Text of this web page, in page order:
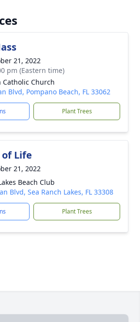
21, 2022
pm (Eastern time)
Church
Blvd, Pompano Beach, FL 33062
Plant Trees
Life
21, 2022
Beach Club
Blvd, Sea Ranch Lakes, FL 33308
Plant Trees